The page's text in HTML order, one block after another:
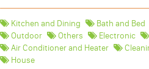
Kitchen and Dining Bath and Bed
Outdoor
Others Electronic
Air Conditioner and Heater
House